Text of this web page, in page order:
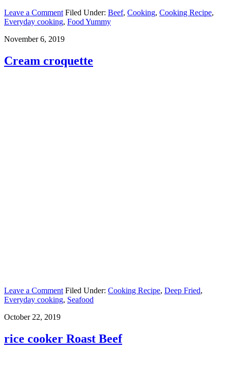
Leave a Comment Filed Under: Beef, Cooking, Cooking Recipe,
Everyday cooking, Food Yummy
November 6, 2019
Cream croquette
Leave a Comment Filed Under: Cooking Recipe, Deep Fried,
Everyday cooking, Seafood
October 22, 2019
rice cooker Roast Beef